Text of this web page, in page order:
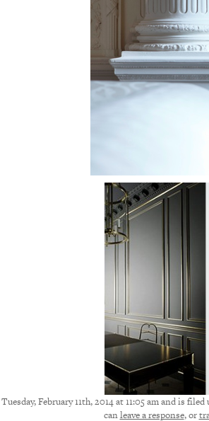
February 11th, 2014 at 11:05 am and is
canleave a response, or